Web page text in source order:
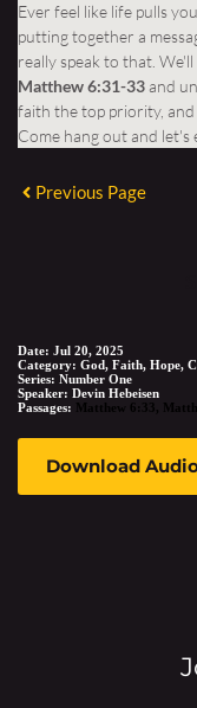
Ever feel like life pulls
putting together a
really speak to that.
Matthew 6:31-33and
faith the top priority, and
Come hang out and
Previous Page
Date: Jul 20, 2025
Category: God, Faith, Hope,
Series: Number One
Speaker: Devin Hebeisen
Passages: Matthew 6:33,
Download